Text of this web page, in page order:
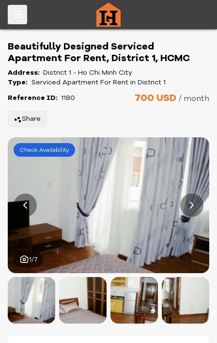
Beautifully Designed Serviced
Apartment For Rent, District 1, HCMC
Address: District 1 - Ho Chi Minh City
Type: Serviced Apartment For Rent in District 1
Reference ID: 1180 700 USD / month
Share
Check Availability
1/7